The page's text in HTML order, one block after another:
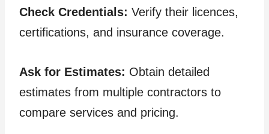
Check Credentials: Verify their licences,
certifications, and insurance coverage.
Ask for Estimates: Obtain detailed
estimates from multiple contractors to
compare services and pricing.